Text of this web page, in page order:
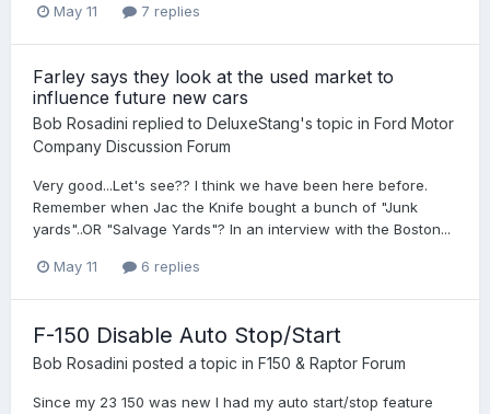
May 11 7 replies
Farley says they look at the used market to
influence future new cars
Bob Rosadini replied to DeluxeStang's topic in Ford Motor
Company Discussion Forum
Very good...Let's see?? I think we have been here before.
Remember when Jac the Knife bought a bunch of "Junk
yards"..OR "Salvage Yards"? In an interview with the Boston...
May 11 6 replies
F-150 Disable Auto Stop/Start
Bob Rosadini posted a topic in F150 & Raptor Forum
Since my 23 150 was new I had my auto start/stop feature